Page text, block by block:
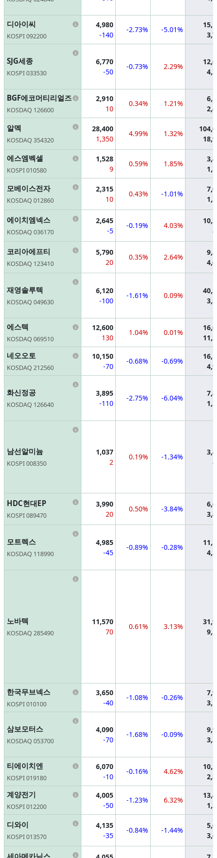
디아이씨
KOSPI 092200
Information
4,980
-140
-2.73% -5.01%
SJG세종
KOSPI 033530
Information
6,770
-50
-0.73% 2.29%
BGF에코머티리얼즈
KOSDAQ 126600
Information
2,910
10
0.34% 1.21%
알멕
KOSDAQ 354320
Information
28,400
1,350
4.99% 1.32%
에스엠벡셀
KOSPI 010580
Information
1,528
9
0.59% 1.85%
모베이스전자
KOSDAQ 012860
Information
2,315
10
0.43% -1.01%
에이치엠넥스
KOSDAQ 036170
Information
2,645
-5
-0.19% 4.03%
코리아에프티
KOSDAQ 123410
Information
5,790
20
0.35% 2.64%
재영솔루텍
KOSDAQ 049630
Information
6,120
-100
-1.61% 0.09%
에스텍
KOSDAQ 069510
Information
12,600
130
1.04% 0.01%
네오오토
KOSDAQ 212560
Information
10,150
-70
-0.68% -0.69%
화신정공
KOSDAQ 126640
Information
3,895
-110
-2.75% -6.04%
남선알미늄
KOSPI 008350
Information
1,037
2
0.19% -1.34%
HDC현대EP
KOSPI 089470
Information
3,990
20
0.50% -3.84%
모트렉스
KOSDAQ 118990
Information
4,985
-45
-0.89% -0.28%
노바텍
KOSDAQ 285490
Information
11,570
70
0.61% 3.13%
한국무브넥스
KOSPI 010100
Information
3,650
-40
-1.08% -0.26%
삼보모터스
KOSDAQ 053700
Information
4,090
-70
-1.68% -0.09%
티에이치엔
KOSPI 019180
Information
6,070
-10
-0.16% 4.62%
계양전기
KOSPI 012200
Information
4,005
-50
-1.23% 6.32%
디와이
KOSPI 013570
Information
4,135
-35
-0.84% -1.44%
Information